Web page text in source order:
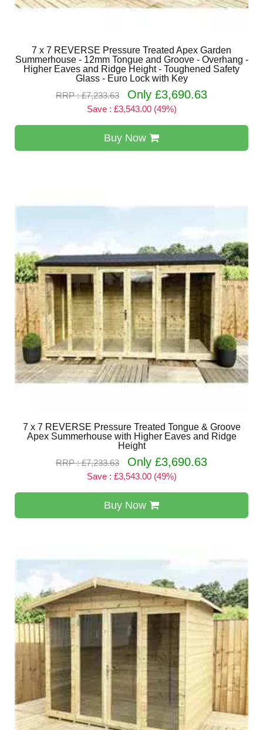
7 x 7 REVERSE Pressure Treated Apex Garden
Summerhouse - 12mm Tongue and Groove - Overhang -
Higher Eaves and Ridge Height - Toughened Safety
Glass - Euro Lock with Key
RRP : £7,233.63
Only £3,690.63
Save : £3,543.00 (49%)
Buy Now
7 x 7 REVERSE Pressure Treated Tongue & Groove
Apex Summerhouse with Higher Eaves and Ridge
Height
RRP : £7,233.63
Only £3,690.63
Save : £3,543.00 (49%)
Buy Now